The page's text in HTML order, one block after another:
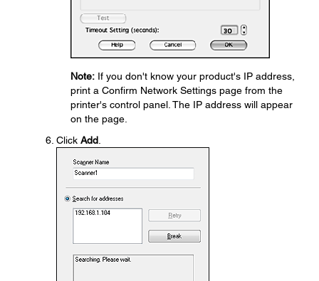
Note: If you don't know your product's IP address,
print a Confirm Network Settings page from the
printer's control panel. The IP address will appear
on the page.
Click Add